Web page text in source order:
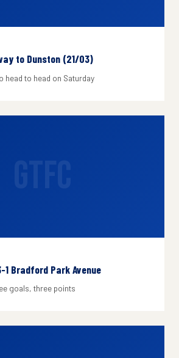
to Dunston (21/03)
head to head on Saturday
Bradford Park Avenue
goals, three points